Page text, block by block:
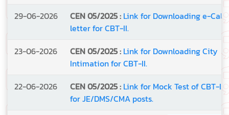
29-06-2026 CEN 05/2025 : Link for Downloading e-Call
letter for CBT-II.
23-06-2026
CEN 05/2025 : Link for Downloading City
Intimation for CBT-II.
22-06-2026
CEN 05/2025 : Link for Mock Test of CBT-II
for JE/DMS/CMA posts.